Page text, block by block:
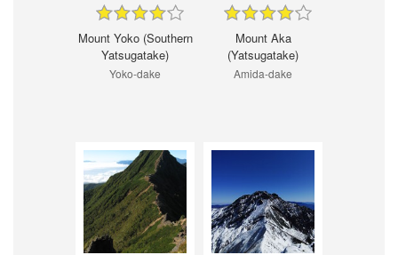
Mount Yoko (Southern
Yatsugatake)
Yoko-dake
Mount Aka
(Yatsugatake)
Amida-dake